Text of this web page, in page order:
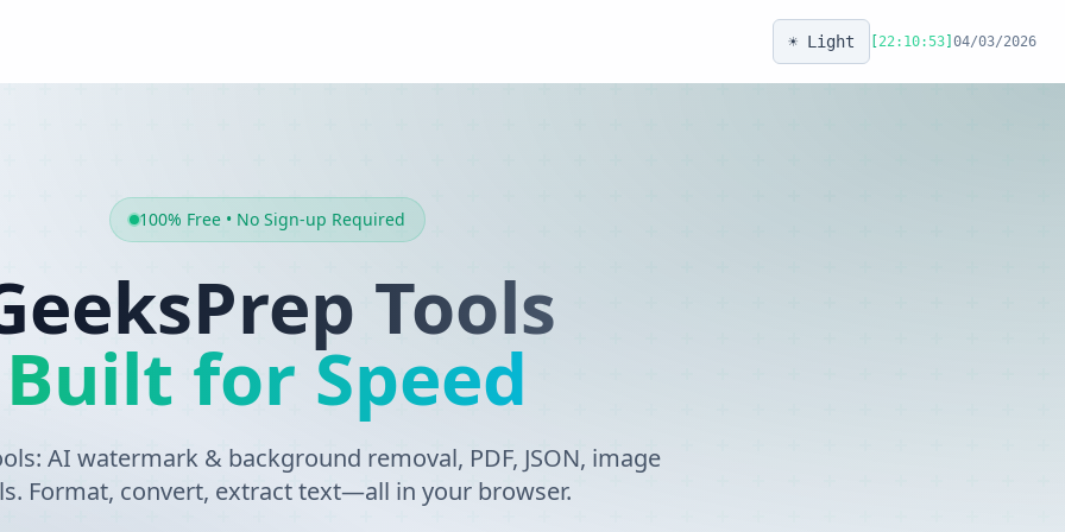
☀️ Light 22:10:53 04/03/2026
100% Free • No Sign-up Required
Tools
Built for Speed
AI watermark & background removal, PDF, JSON, image
Format, convert, extract text—all in your browser.